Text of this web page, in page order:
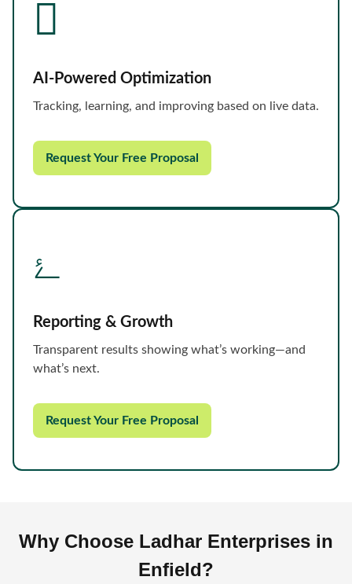
AI-Powered Optimization
Tracking, learning, and improving based on live data.
Request Your Free Proposal
Reporting & Growth
Transparent results showing what’s working—and
what’s next.
Request Your Free Proposal
Why Choose Ladhar Enterprises in
Enfield?